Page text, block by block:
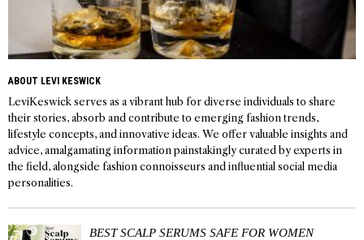
ABOUT LEVI KESWICK
LeviKeswick serves as a vibrant hub for diverse individuals to share
their stories, absorb and contribute to emerging fashion trends,
lifestyle concepts, and innovative ideas. We offer valuable insights and
advice, amalgamating information painstakingly curated by experts in
the field, alongside fashion connoisseurs and influential social media
personalities.
BEST SCALP SERUMS SAFE FOR WOMEN